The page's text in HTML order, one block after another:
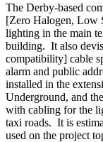
The Derby-based
[Zero Halogen, Low
lighting in the main
building. It also
compatibility] cable
alarm and public
installed in the
Underground, and
with cabling for the
taxi roads. It is
used on the project